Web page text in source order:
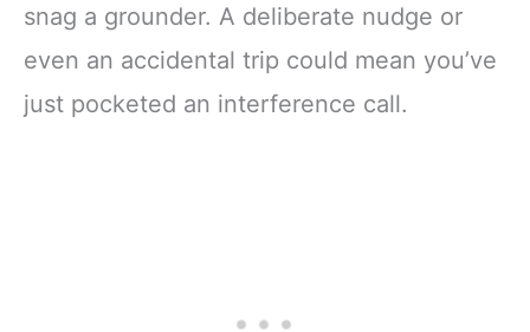
snag a grounder. A deliberate nudge or
even an accidental trip could mean you’ve
just pocketed an interference call.